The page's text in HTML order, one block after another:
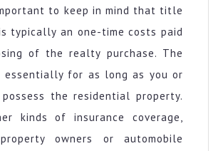
to keep in mind that title
typically an one-time costs paid
of the realty purchase. The
essentially for as long as you or
the residential property.
kinds of insurance coverage,
owners or automobile